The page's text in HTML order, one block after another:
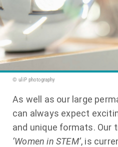
© uliP photography
As well as our large
can always expect
and unique formats. Our
‘Women in STEM’, is